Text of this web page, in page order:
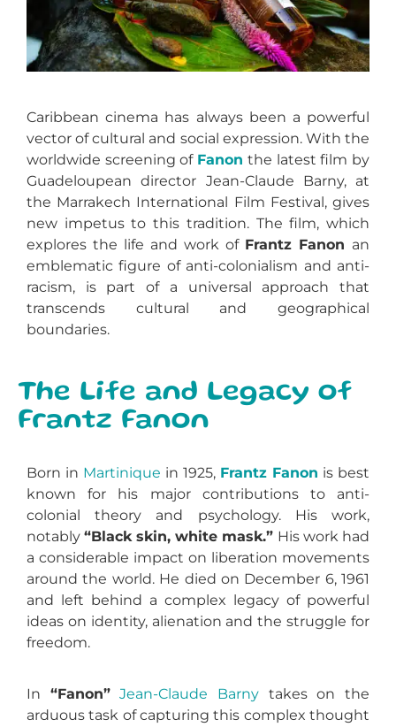
Caribbean cinema has always been a powerful
vector of cultural and social expression. With the
worldwide screening of Fanon the latest film by
Guadeloupean director Jean-Claude Barny, at
the Marrakech International Film Festival, gives
new impetus to this tradition. The film, which
explores the life and work of Frantz Fanon an
emblematic figure of anti-colonialism and anti-
racism, is part of a universal approach that
transcends cultural and geographical
boundaries.
The Life and Legacy of
Frantz Fanon
Born in Martinique in 1925, Frantz Fanon is best
known for his major contributions to anti-
colonial theory and psychology. His work,
notably “Black skin, white mask.” His work had
a considerable impact on liberation movements
around the world. He died on December 6, 1961
and left behind a complex legacy of powerful
ideas on identity, alienation and the struggle for
freedom.
In “Fanon”Jean-Claude Barny takes on the
arduous task of capturing this complex thought